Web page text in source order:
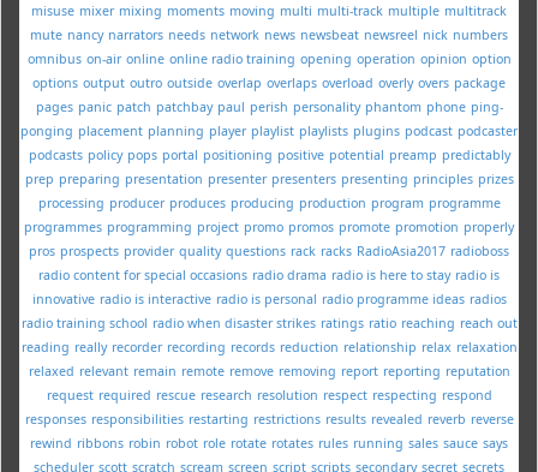
misuse mixer mixing moments moving multi multi-track multiple multitrack
mute nancy narrators needs network news newsbeat newsreel nick numbers
omnibus on-air online online radio training opening operation opinion option
options output outro outside overlap overlaps overload overly overs package
pages panic patch patchbay paul perish personality phantom phone ping-
ponging placement planning player playlist playlists plugins podcast podcaster
podcasts policy pops portal positioning positive potential preamp predictably
prep preparing presentation presenter presenters presenting principles prizes
processing producer produces producing production program programme
programmes programming project promo promos promote promotion properly
pros prospects provider quality questions rack racks RadioAsia2017 radioboss
radio content for special occasions radio drama radio is here to stay radio is
innovative radio is interactive radio is personal radio programme ideas radios
radio training school radio when disaster strikes ratings ratio reaching reach out
reading really recorder recording records reduction relationship relax relaxation
relaxed relevant remain remote remove removing report reporting reputation
request required rescue research resolution respect respecting respond
responses responsibilities restarting restrictions results revealed reverb reverse
rewind ribbons robin robot role rotate rotates rules running sales sauce says
scheduler scott scratch scream screen script scripts secondary secret secrets